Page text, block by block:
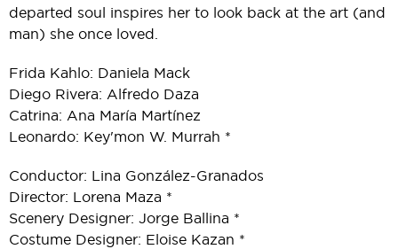
departed soul inspires her to look back at the art (and
man) she once loved.
Frida Kahlo: Daniela Mack
Diego Rivera: Alfredo Daza
Catrina: Ana María Martínez
Leonardo: Key'mon W. Murrah *
Conductor: Lina González-Granados
Director: Lorena Maza *
Scenery Designer: Jorge Ballina *
Costume Designer: Eloise Kazan *